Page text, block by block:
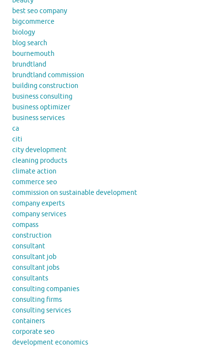
best seo company
bigcommerce
biology
blog search
bournemouth
brundtland
brundtland commission
building construction
business consulting
business optimizer
business services
ca
citi
city development
cleaning products
climate action
commerce seo
commission on sustainable development
company experts
company services
compass
construction
consultant
consultant job
consultant jobs
consultants
consulting companies
consulting firms
consulting services
containers
corporate seo
development economics